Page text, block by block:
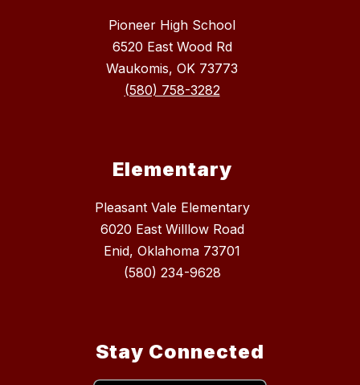
Pioneer High School
6520 East Wood Rd
Waukomis, OK 73773
(580) 758-3282
Elementary
Pleasant Vale Elementary
6020 East Willlow Road
Enid, Oklahoma 73701
(580) 234-9628
Stay Connected